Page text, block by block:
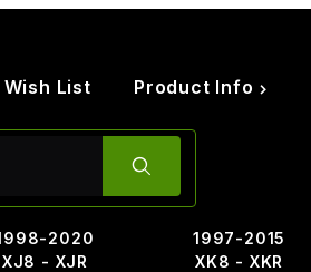
Wish List Product Info
2020
XJ8 - XJR
1997-2015
XK8 - XKR